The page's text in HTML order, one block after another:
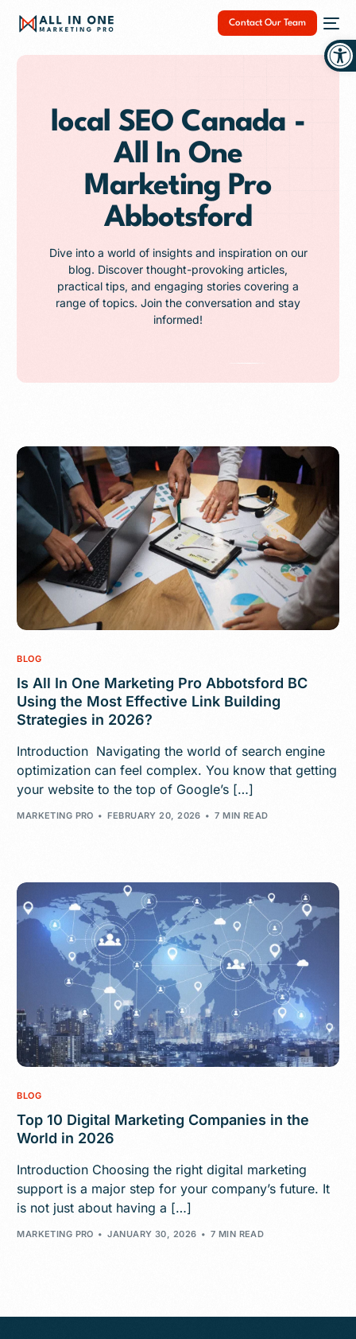
Contact Our Team
local SEO Canada -
All In One
Marketing Pro
Abbotsford
Dive into a world of insights and inspiration on our
blog. Discover thought-provoking articles,
practical tips, and engaging stories covering a
range of topics. Join the conversation and stay
informed!
BLOG
Is All In One Marketing Pro Abbotsford BC
Using the Most Effective Link Building
Strategies in 2026?
Introduction Navigating the world of search engine
optimization can feel complex. You know that getting
your website to the top of Google’s […]
MARKETING PRO FEBRUARY 20, 2026 7 MIN READ
BLOG
Top 10 Digital Marketing Companies in the
World in 2026
Introduction Choosing the right digital marketing
support is a major step for your company’s future. It
is not just about having a […]
MARKETING PRO JANUARY 30, 2026 7 MIN READ